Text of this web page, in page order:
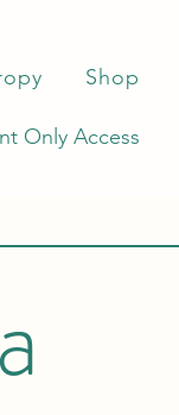
Shop
Only Access